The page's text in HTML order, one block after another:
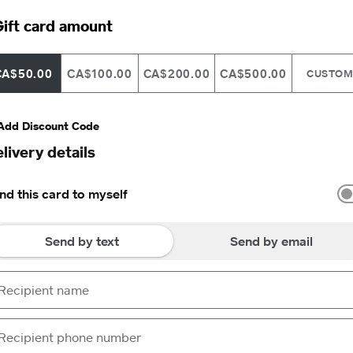
card amount
CA$100.00 CA$200.00 CA$500.00 CUSTOM
Discount Code
details
this card to myself
Send by text Send by email